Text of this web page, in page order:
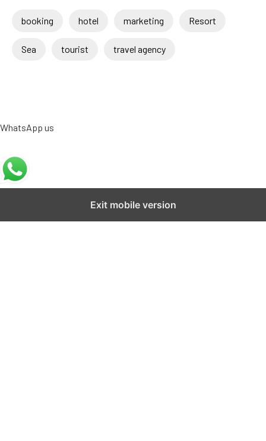
booking hotel marketing Resort
Sea tourist travel agency
WhatsApp us
Exit mobile version